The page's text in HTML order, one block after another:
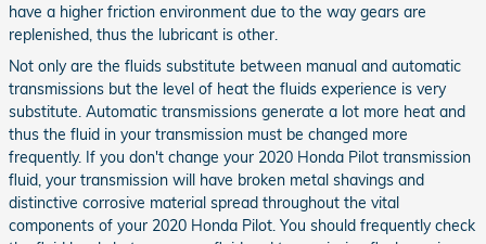
have a higher friction environment due to the way gears are
replenished, thus the lubricant is other.
Not only are the fluids substitute between manual and automatic
transmissions but the level of heat the fluids experience is very
substitute. Automatic transmissions generate a lot more heat and
thus the fluid in your transmission must be changed more
frequently. If you don't change your 2020 Honda Pilot transmission
fluid, your transmission will have broken metal shavings and
distinctive corrosive material spread throughout the vital
components of your 2020 Honda Pilot. You should frequently check